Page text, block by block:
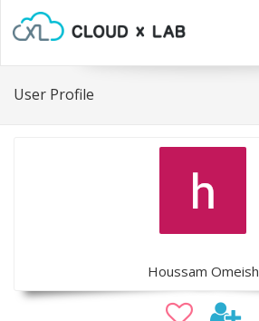
User Profile
Houssam Omeish